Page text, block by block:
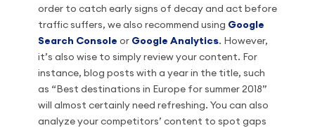
order to catch early signs of decay and act before
traffic suffers, we also recommend using Google
Search Console or Google Analytics. However,
it’s also wise to simply review your content. For
instance, blog posts with a year in the title, such
as “Best destinations in Europe for summer 2018”
will almost certainly need refreshing. You can also
analyze your competitors’ content to spot gaps